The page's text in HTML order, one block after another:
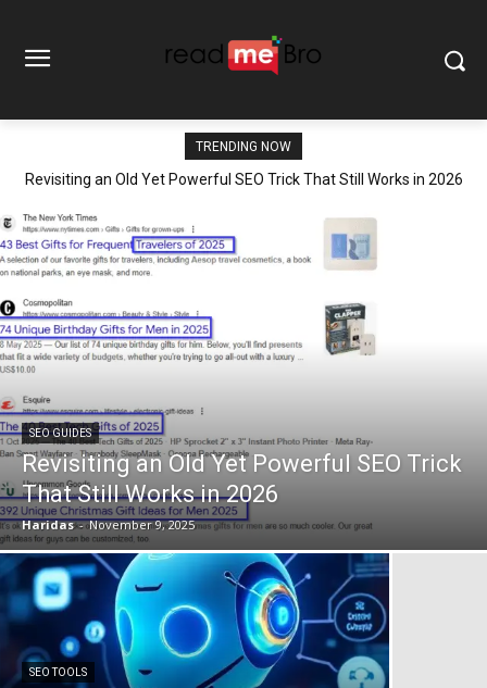
TRENDING NOW
Revisiting an Old Yet Powerful SEO Trick That Still Works in 2026
SEO GUIDES
Revisiting an Old Yet Powerful SEO Trick
That Still Works in 2026
Haridas - November 9, 2025
SEO TOOLS